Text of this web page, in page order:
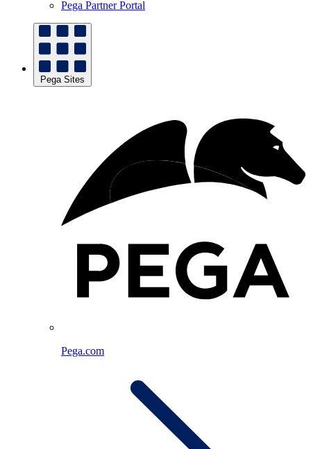
Pega Partner Portal
Pega Sites
Pega.com